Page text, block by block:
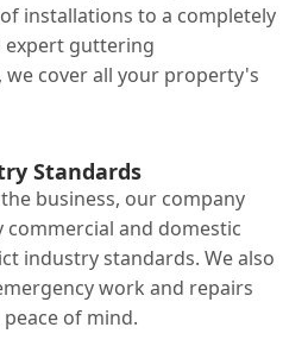
installations to a completely
expert guttering
we cover all your property's
Standards
business, our company
commercial and domestic
industry standards. We also
work and repairs
of mind.